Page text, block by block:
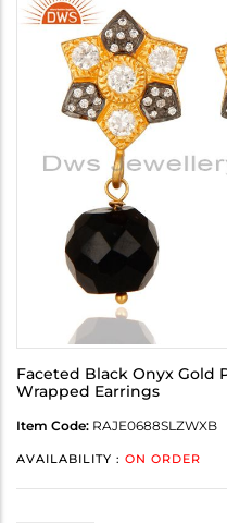
Faceted Black Onyx Gold
Wrapped Earrings
Item Code: RAJE0688SLZWXB
AVAILABILITY : ON ORDER